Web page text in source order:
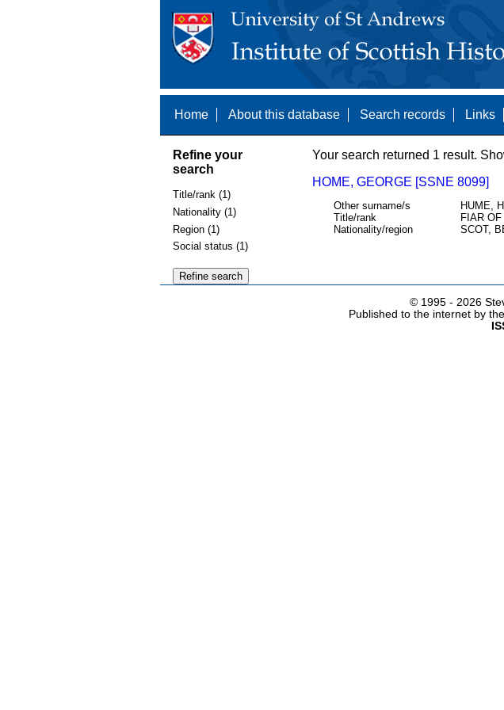
Home About this database Search records Links
Refine your
search
Title/rank (1)
Nationality (1)
Region (1)
Social status (1)
Your search returned 1 result.
HOME, GEORGE [SSNE 8099]
Other surname/s
HUME,
Title/rank
FIAR
Nationality/region
SCOT,
© 1995 - 2026
Published to the internet by